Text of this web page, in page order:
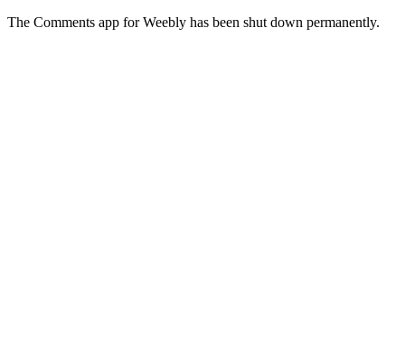
The Comments app for Weebly has been shut down permanently.